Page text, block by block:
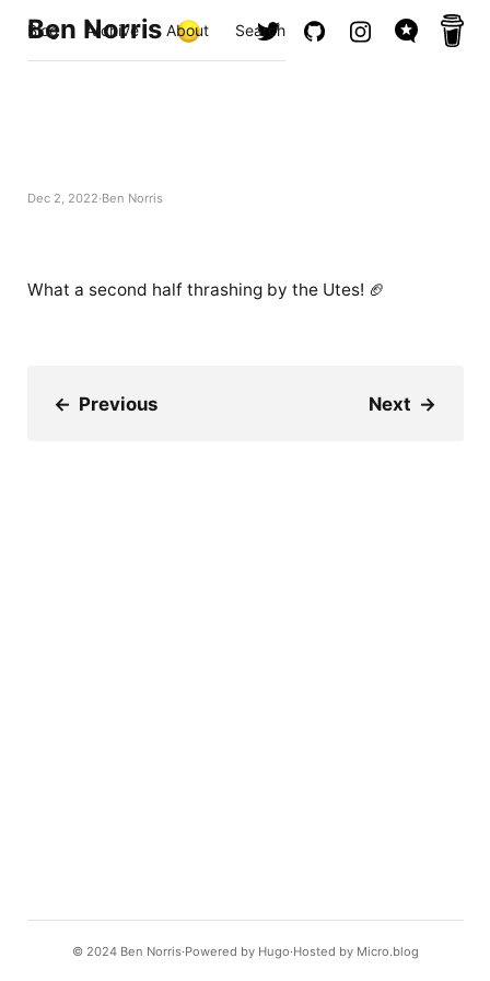
Ben Norris
Blog Archive About Search
Dec 2, 2022 Ben Norris
What a second half thrashing by the Utes! 🏈
← Previous Next →
© 2024 Ben Norris Powered by Hugo️️ Hosted by Micro.blog